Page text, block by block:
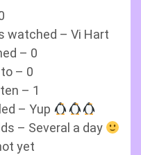
watched – Vi Hart
– 0
– 0
– 1
– Yup
– Several a day
yet